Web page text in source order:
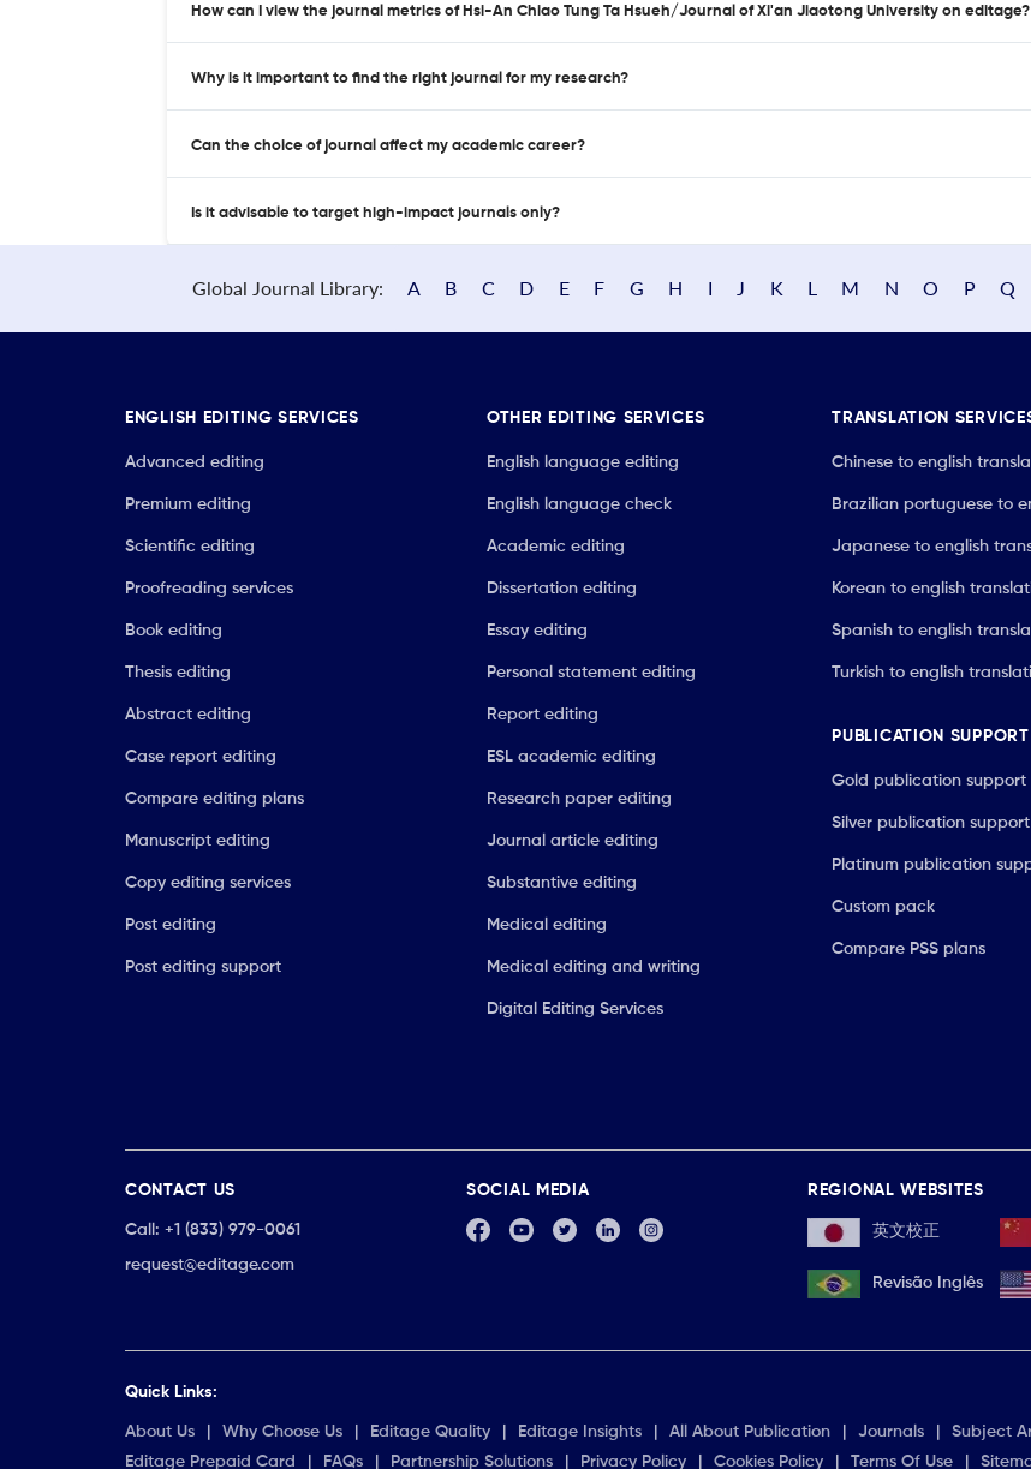
How can I view the journal metrics of Hsi-An Chiao Tung Ta Hsueh/Journal of Xi'an Jiaotong University on editage?
Why is it important to find the right journal for my research?
Can the choice of journal affect my academic career?
Is it advisable to target high-impact journals only?
Global Journal Library: A B C D E F G H I J K L M N O P Q